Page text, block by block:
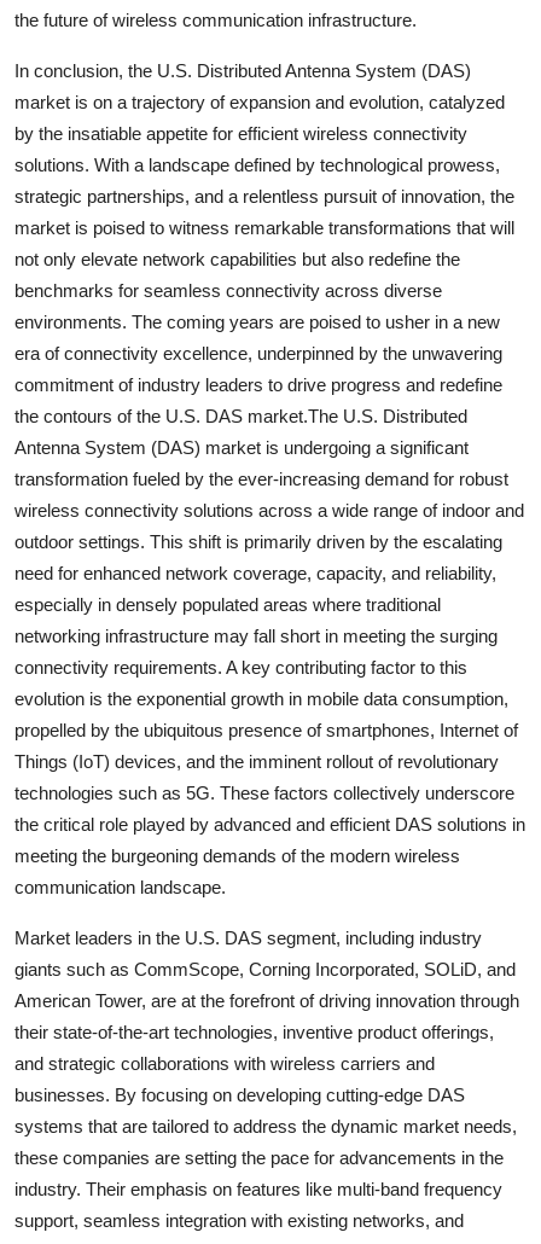
the future of wireless communication infrastructure.
In conclusion, the U.S. Distributed Antenna System (DAS)
market is on a trajectory of expansion and evolution, catalyzed
by the insatiable appetite for efficient wireless connectivity
solutions. With a landscape defined by technological prowess,
strategic partnerships, and a relentless pursuit of innovation, the
market is poised to witness remarkable transformations that will
not only elevate network capabilities but also redefine the
benchmarks for seamless connectivity across diverse
environments. The coming years are poised to usher in a new
era of connectivity excellence, underpinned by the unwavering
commitment of industry leaders to drive progress and redefine
the contours of the U.S. DAS market.The U.S. Distributed
Antenna System (DAS) market is undergoing a significant
transformation fueled by the ever-increasing demand for robust
wireless connectivity solutions across a wide range of indoor and
outdoor settings. This shift is primarily driven by the escalating
need for enhanced network coverage, capacity, and reliability,
especially in densely populated areas where traditional
networking infrastructure may fall short in meeting the surging
connectivity requirements. A key contributing factor to this
evolution is the exponential growth in mobile data consumption,
propelled by the ubiquitous presence of smartphones, Internet of
Things (IoT) devices, and the imminent rollout of revolutionary
technologies such as 5G. These factors collectively underscore
the critical role played by advanced and efficient DAS solutions in
meeting the burgeoning demands of the modern wireless
communication landscape.
Market leaders in the U.S. DAS segment, including industry
giants such as CommScope, Corning Incorporated, SOLiD, and
American Tower, are at the forefront of driving innovation through
their state-of-the-art technologies, inventive product offerings,
and strategic collaborations with wireless carriers and
businesses. By focusing on developing cutting-edge DAS
systems that are tailored to address the dynamic market needs,
these companies are setting the pace for advancements in the
industry. Their emphasis on features like multi-band frequency
support, seamless integration with existing networks, and